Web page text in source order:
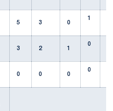
5 3 0
1
3 2 1
0
0 0 0
0